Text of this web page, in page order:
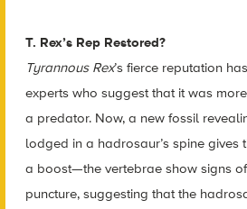
T. Rex’s Rep Restored?
Tyrannous Rex’s fierce reputation
experts who suggest that it was
a predator. Now, a new fossil
lodged in a hadrosaur’s spine gives
a boost—the vertebrae show signs
puncture, suggesting that the